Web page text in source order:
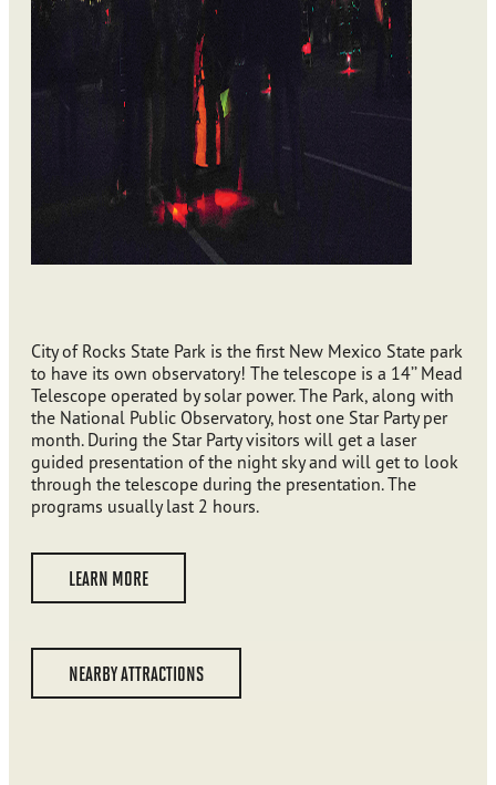
City of Rocks State Park is the first New Mexico State park
to have its own observatory! The telescope is a 14’’ Mead
Telescope operated by solar power. The Park, along with
the National Public Observatory, host one Star Party per
month. During the Star Party visitors will get a laser
guided presentation of the night sky and will get to look
through the telescope during the presentation. The
programs usually last 2 hours.
LEARN MORE
NEARBY ATTRACTIONS